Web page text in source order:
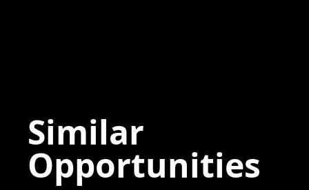
Similar
Opportunities